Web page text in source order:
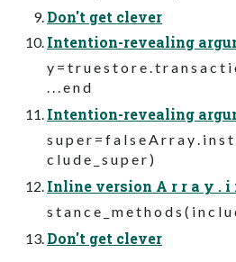
Don't get clever
Intention-revealing
y = t r u e s t o r e . t r a n s a c t i
. . . e n d
Intention-revealing
s u p e r = f a l s e A r r a y . i n s
c l u d e _ s u p e r )
Inline version A r r a y . i
s t a n c e _ m e t h o d s ( i n c l
Don't get clever